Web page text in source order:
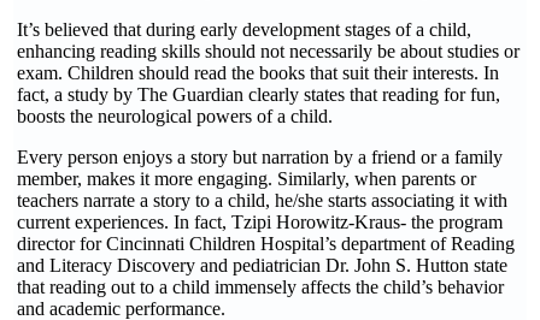
It’s believed that during early development stages of a child,
enhancing reading skills should not necessarily be about studies or
exam. Children should read the books that suit their interests. In
fact, a study by The Guardian clearly states that reading for fun,
boosts the neurological powers of a child.
Every person enjoys a story but narration by a friend or a family
member, makes it more engaging. Similarly, when parents or
teachers narrate a story to a child, he/she starts associating it with
current experiences. In fact, Tzipi Horowitz-Kraus- the program
director for Cincinnati Children Hospital’s department of Reading
and Literacy Discovery and pediatrician Dr. John S. Hutton state
that reading out to a child immensely affects the child’s behavior
and academic performance.